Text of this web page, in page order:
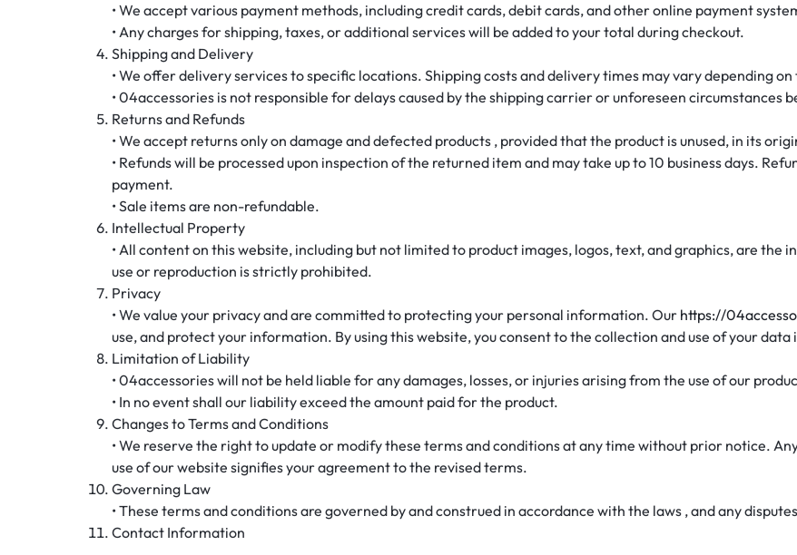
• We accept various payment methods, including credit cards, debit cards, and other online payment
• Any charges for shipping, taxes, or additional services will be added to your total during checkout.
Shipping and Delivery
• We offer delivery services to specific locations. Shipping costs and delivery times may vary depending
• 04accessories is not responsible for delays caused by the shipping carrier or unforeseen circumstances
Returns and Refunds
• We accept returns only on damage and defected products , provided that the product is unused, in its
• Refunds will be processed upon inspection of the returned item and may take up to 10 business days.
payment.
• Sale items are non-refundable.
Intellectual Property
• All content on this website, including but not limited to product images, logos, text, and graphics, are
use or reproduction is strictly prohibited.
Privacy
• We value your privacy and are committed to protecting your personal information. Our https://
use, and protect your information. By using this website, you consent to the collection and use of your
Limitation of Liability
• 04accessories will not be held liable for any damages, losses, or injuries arising from the use of our
• In no event shall our liability exceed the amount paid for the product.
Changes to Terms and Conditions
• We reserve the right to update or modify these terms and conditions at any time without prior notice.
use of our website signifies your agreement to the revised terms.
Governing Law
• These terms and conditions are governed by and construed in accordance with the laws , and any
Contact Information